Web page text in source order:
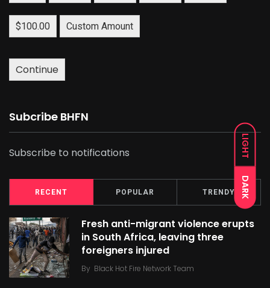
LIGHT
DARK
$100.00 Custom Amount
Continue
Subcribe BHFN
Subscribe to notifications
RECENT POPULAR TRENDY
Fresh anti-migrant violence erupts
in South Africa, leaving three
foreigners injured
By Black Hot Fire Network Team